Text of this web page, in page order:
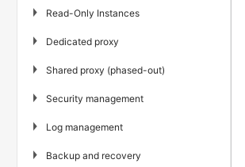
▶ Read-Only Instances
▶ Dedicated proxy
▶ Shared proxy (phased-out)
▶ Security management
▶ Log management
▶ Backup and recovery